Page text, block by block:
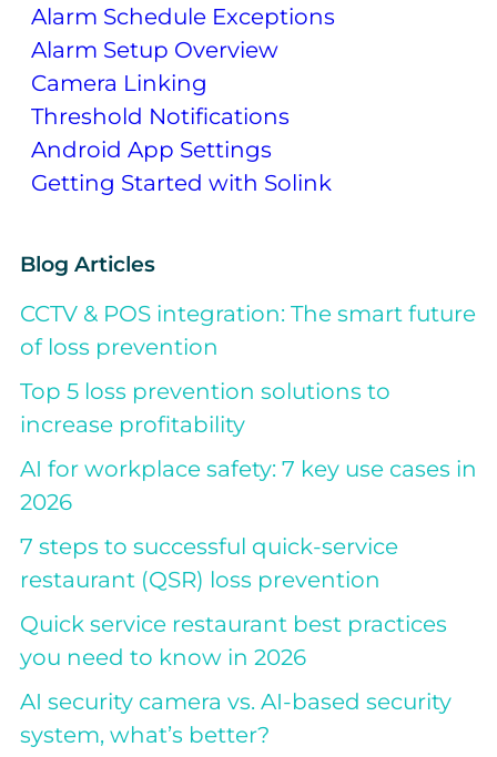
Alarm Schedule Exceptions
Alarm Setup Overview
Camera Linking
Threshold Notifications
Android App Settings
Getting Started with Solink
Blog Articles
CCTV & POS integration: The smart future
of loss prevention
Top 5 loss prevention solutions to
increase profitability
AI for workplace safety: 7 key use cases in
2026
7 steps to successful quick-service
restaurant (QSR) loss prevention
Quick service restaurant best practices
you need to know in 2026
AI security camera vs. AI-based security
system, what’s better?